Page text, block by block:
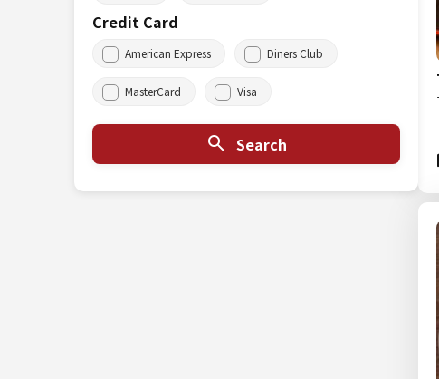
Credit Card
American Express Diners Club
MasterCard Visa
Search